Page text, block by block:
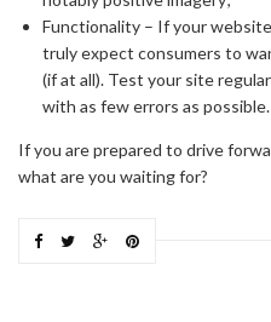
Functionality – If your
truly expect consumers to
(if at all). Test your site
with as few errors as possible.
If you are prepared to drive
what are you waiting for?